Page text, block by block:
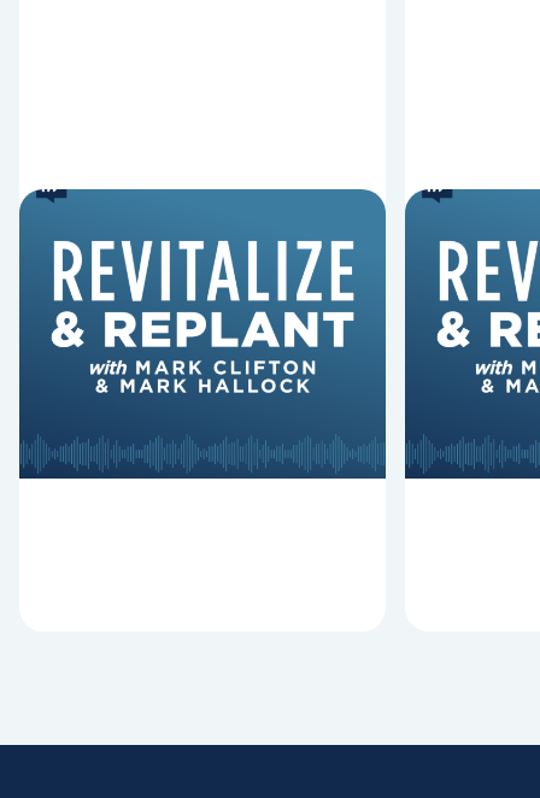
6 Reasons Singing
Hymns Matters
Why should churches continue to
sing old hymns? On this episode of
Revitalize and Replant, Mark
Hurst discuss the importance...
8
Fired
Mark
Hurst
Lawless